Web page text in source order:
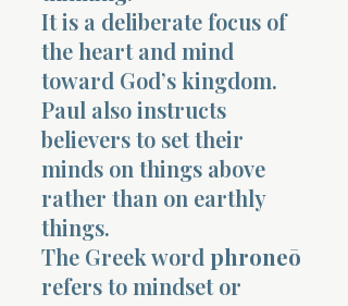
It is a deliberate focus of
the heart and mind
toward God’s kingdom.
Paul also instructs
believers to set their
minds on things above
rather than on earthly
things.
The Greek word phroneō
refers to mindset or